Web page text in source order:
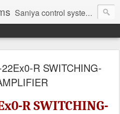
Saniya control systems ndia’s most rewound supplier’s assembler of new, used and second hand programmable logic controller, Human-machine interface, AC Drive and other industrial electronics.
R SWITCHING-
R SWITCHING-